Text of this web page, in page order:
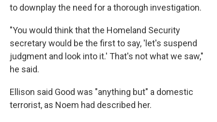
to downplay the need for a thorough investigation.
"You would think that the Homeland Security
secretary would be the first to say, 'let's suspend
judgment and look into it.' That's not what we saw,"
he said.
Ellison said Good was "anything but" a domestic
terrorist, as Noem had described her.